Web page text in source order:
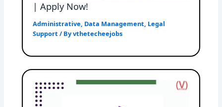
| Apply Now!
Administrative, Data Management, Legal
Support / Byvthetecheejobs